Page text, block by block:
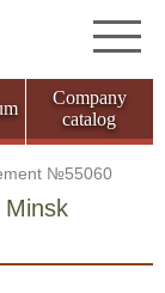
Company
catalog
№55060
Minsk